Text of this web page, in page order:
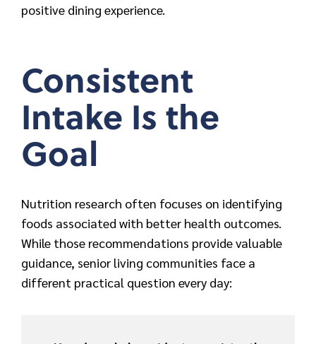
positive dining experience.
Consistent
Intake Is the
Goal
Nutrition research often focuses on identifying
foods associated with better health outcomes.
While those recommendations provide valuable
guidance, senior living communities face a
different practical question every day: